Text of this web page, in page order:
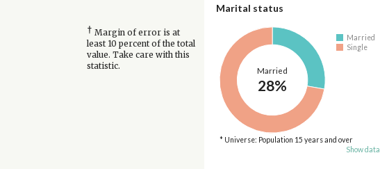
Marital status
† Margin of error is at
least 10 percent of the total
value. Take care with this
statistic.
Married
28%
Married
Single
* Universe: Population 15 years and over
Show data